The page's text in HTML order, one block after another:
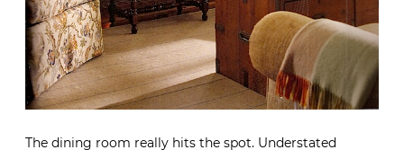
The dining room really hits the spot. Understated